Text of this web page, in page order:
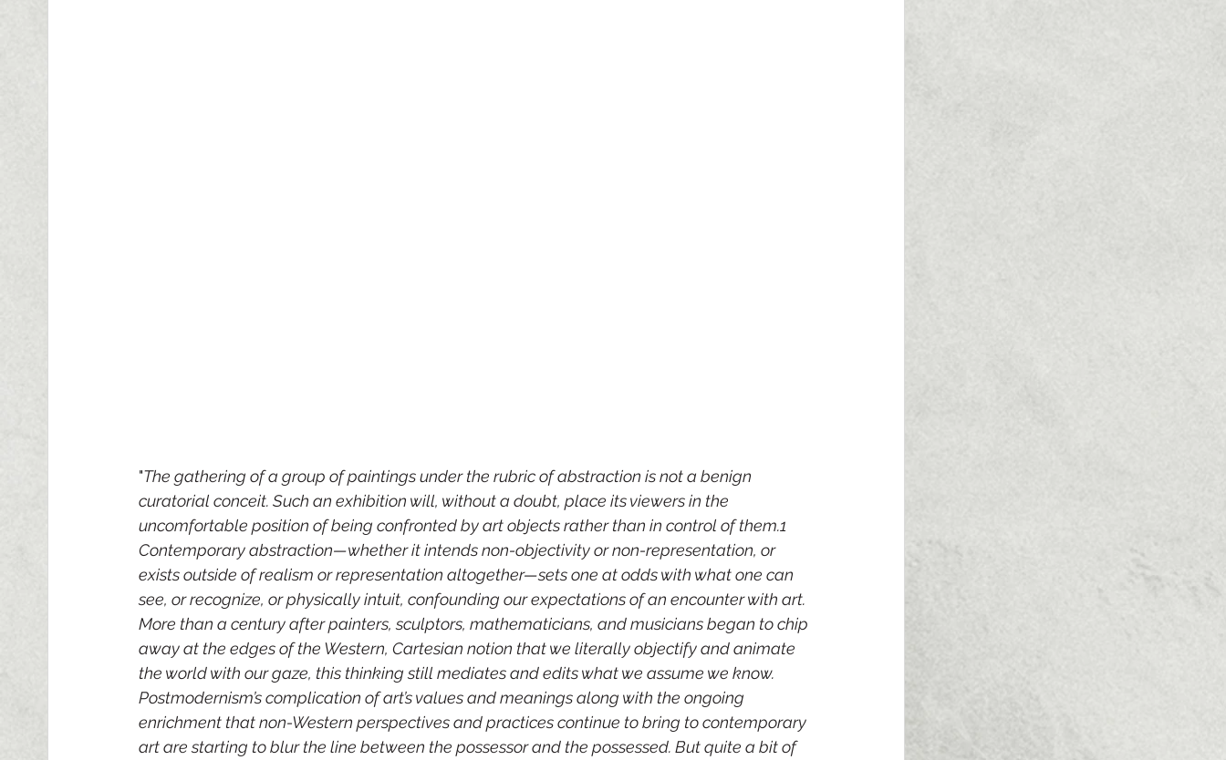
"The gathering of a group of paintings under the rubric of abstraction is not a benign
curatorial conceit. Such an exhibition will, without a doubt, place its viewers in the
uncomfortable position of being confronted by art objects rather than in control of them.1
Contemporary abstraction—whether it intends non-objectivity or non-representation, or
exists outside of realism or representation altogether—sets one at odds with what one can
see, or recognize, or physically intuit, confounding our expectations of an encounter with art.
More than a century after painters, sculptors, mathematicians, and musicians began to chip
away at the edges of the Western, Cartesian notion that we literally objectify and animate
the world with our gaze, this thinking still mediates and edits what we assume we know.
Postmodernism’s complication of art’s values and meanings along with the ongoing
enrichment that non-Western perspectives and practices continue to bring to contemporary
art are starting to blur the line between the possessor and the possessed. But quite a bit of